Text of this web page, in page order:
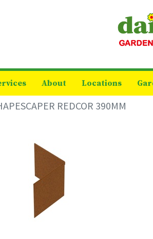
About Locations
REDCOR 390MM